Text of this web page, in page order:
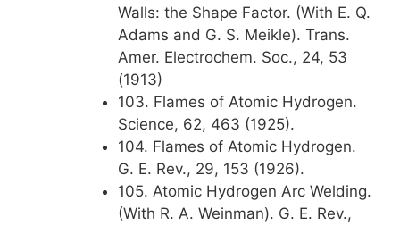
Walls: the Shape Factor. (With E. Q.
Adams and G. S. Meikle). Trans.
Amer. Electrochem. Soc., 24, 53
(1913)
103. Flames of Atomic Hydrogen.
Science, 62, 463 (1925).
104. Flames of Atomic Hydrogen.
G. E. Rev., 29, 153 (1926).
105. Atomic Hydrogen Arc Welding.
(With R. A. Weinman). G. E. Rev.,